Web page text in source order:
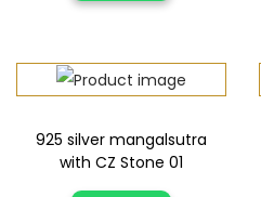
925 silver mangalsutra
with CZ Stone 01